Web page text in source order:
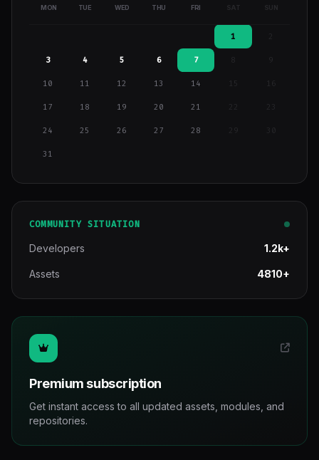
MON TUE WED THU FRI SAT SUN
1
3 4 5 6 7 9
10 11 12 13 14 15 16
17 18 19 20 21
24 25 26 27 28 29
31
COMMUNITY SITUATION
Developers 1.2k+
Assets 4810+
Premium subscription
Get instant access to all updated assets, modules, and
repositories.